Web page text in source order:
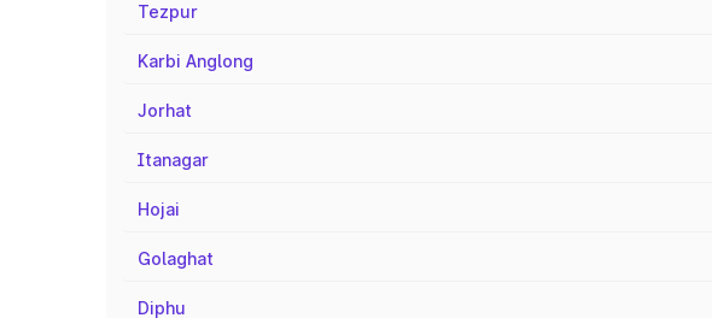
Tezpur
Karbi Anglong
Jorhat
Itanagar
Hojai
Golaghat
Diphu